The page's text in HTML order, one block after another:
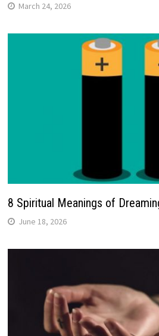
March 24, 2026
8 Spiritual Meanings of
June 18, 2026